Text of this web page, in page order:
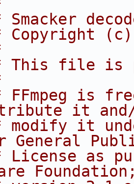
Smacker
Copyright (c)
This file is
FFmpeg is
it
modify it
General
License as